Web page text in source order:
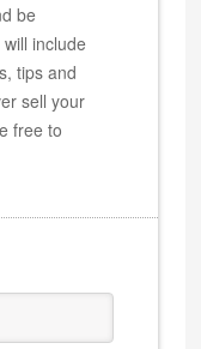
be
include
tips and
sell your
free to